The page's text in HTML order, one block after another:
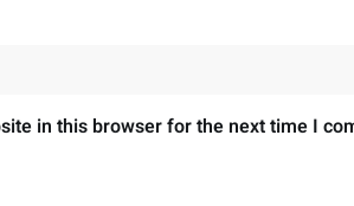
in this browser for the next time I